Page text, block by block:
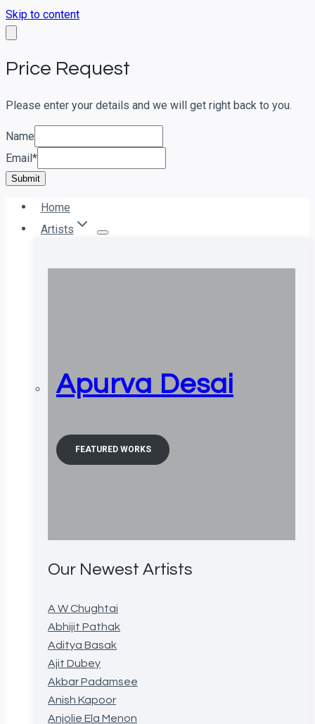
Skip to content
Price Request
Please enter your details and we will get right back to you.
Name
Email *
Submit
Home
Artists
Apurva Desai
FEATURED WORKS
Our Newest Artists
A W Chughtai
Abhijit Pathak
Aditya Basak
Ajit Dubey
Akbar Padamsee
Anish Kapoor
Anjolie Ela Menon